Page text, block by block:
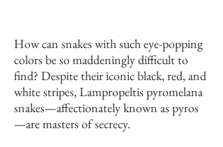
How can snakes with such eye-popping
colors be so maddeningly difficult to
find? Despite their iconic black, red, and
white stripes, Lampropeltis pyromelana
snakes—affectionately known as pyros
—are masters of secrecy.